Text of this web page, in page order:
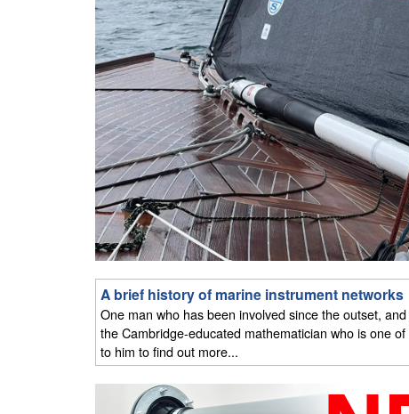
A brief history of marine instrument networks
One man who has been involved since the outset,
the Cambridge-educated mathematician who is one
to him to find out more...